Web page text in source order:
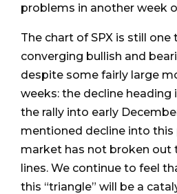
problems in another week
The chart of SPX is still one
converging bullish and
despite some fairly large
weeks: the decline heading
the rally into early
mentioned decline into this
market has not broken out
lines. We continue to feel
this “triangle” will be a